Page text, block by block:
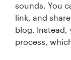
sounds. You
link, and
blog.
process,